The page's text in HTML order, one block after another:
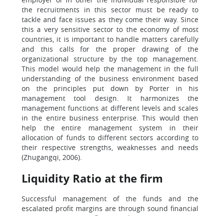
the recruitments in this sector must be ready to
tackle and face issues as they come their way. Since
this a very sensitive sector to the economy of most
countries, it is important to handle matters carefully
and this calls for the proper drawing of the
organizational structure by the top management.
This model would help the management in the full
understanding of the business environment based
on the principles put down by Porter in his
management tool design. It harmonizes the
management functions at different levels and scales
in the entire business enterprise. This would then
help the entire management system in their
allocation of funds to different sectors according to
their respective strengths, weaknesses and needs
(Zhugangqi, 2006).
Liquidity Ratio at the firm
Successful management of the funds and the
escalated profit margins are through sound financial